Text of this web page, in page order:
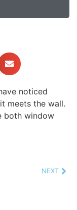
noticed
meets the wall.
both window
NEXT